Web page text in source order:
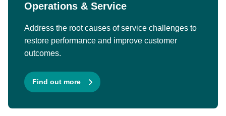
Operations & Service
Address the root causes of service challenges to
restore performance and improve customer
outcomes.
Find out more